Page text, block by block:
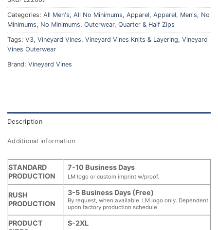
Categories: All Men's, All No Minimums, Apparel, Apparel, Men's, No
Minimums, No Minimums, Outerwear, Quarter & Half Zips
Tags: V3, Vineyard Vines, Vineyard Vines Knits & Layering, Vineyard
Vines Outerwear
Brand: Vineyard Vines
Description
Additional information
STANDARD
PRODUCTION
7-10 Business Days
LM logo or custom imprint w/proof.
RUSH
PRODUCTION
3-5 Business Days (Free)
By request, when available. LM logo only. Dependent
upon factory production schedule.
PRODUCT
S-2XL